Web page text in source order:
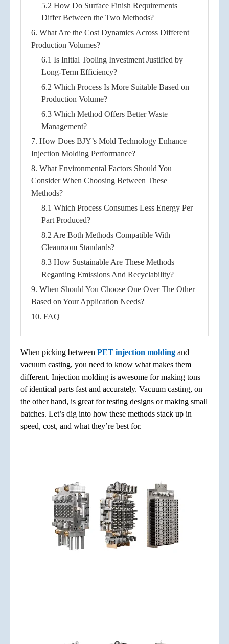
5.2 How Do Surface Finish Requirements
Differ Between the Two Methods?
6. What Are the Cost Dynamics Across Different
Production Volumes?
6.1 Is Initial Tooling Investment Justified by
Long-Term Efficiency?
6.2 Which Process Is More Suitable Based on
Production Volume?
6.3 Which Method Offers Better Waste
Management?
7. How Does BJY’s Mold Technology Enhance
Injection Molding Performance?
8. What Environmental Factors Should You
Consider When Choosing Between These
Methods?
8.1 Which Process Consumes Less Energy Per
Part Produced?
8.2 Are Both Methods Compatible With
Cleanroom Standards?
8.3 How Sustainable Are These Methods
Regarding Emissions And Recyclability?
9. When Should You Choose One Over The Other
Based on Your Application Needs?
10. FAQ
When picking between PET injection molding and
vacuum casting, you need to know what makes them
different. Injection molding is awesome for making tons
of identical parts fast and accurately. Vacuum casting, on
the other hand, is great for testing designs or making small
batches. Let’s dig into how these methods stack up in
speed, cost, and what they’re best for.